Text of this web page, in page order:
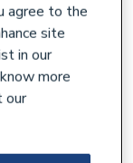
agree to the
site
in our
more
our